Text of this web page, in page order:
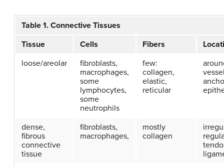
Table 1. Connective Tissues
Tissue
Cells Fibers
loose/areolar
fibroblasts,
macrophages,
some
lymphocytes,
some
neutrophils
few:
collagen,
elastic,
reticular
dense,
fibrous
connective
tissue
fibroblasts,
macrophages,
mostly
collagen